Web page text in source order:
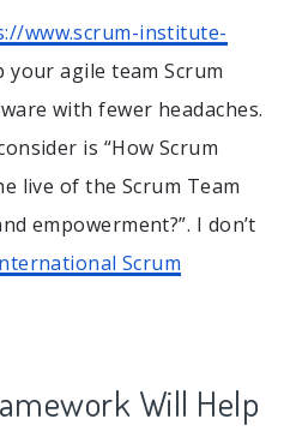
www.scrum-institute-
agile team Scrum
with fewer headaches.
is “How Scrum
live of the Scrum Team
empowerment?”. I don’t
Scrum
Will Help